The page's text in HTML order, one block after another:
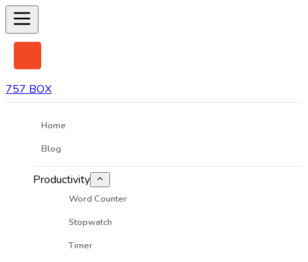
757 BOX
Home
Blog
Productivity
Word Counter
Stopwatch
Timer